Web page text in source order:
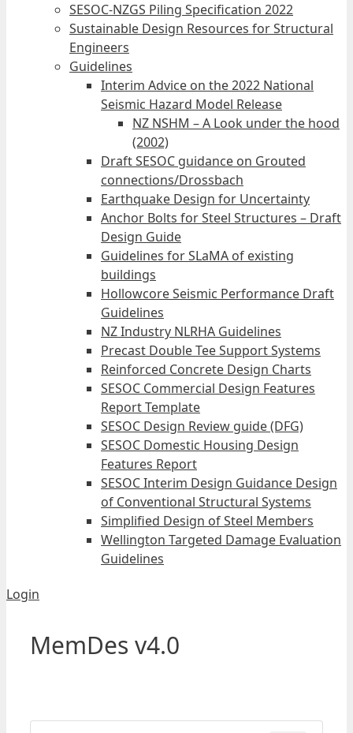
SESOC-NZGS Piling Specification 2022
Sustainable Design Resources for Structural
Engineers
Guidelines
Interim Advice on the 2022 National
Seismic Hazard Model Release
NZ NSHM – A Look under the hood
(2002)
Draft SESOC guidance on Grouted
connections/Drossbach
Earthquake Design for Uncertainty
Anchor Bolts for Steel Structures – Draft
Design Guide
Guidelines for SLaMA of existing
buildings
Hollowcore Seismic Performance Draft
Guidelines
NZ Industry NLRHA Guidelines
Precast Double Tee Support Systems
Reinforced Concrete Design Charts
SESOC Commercial Design Features
Report Template
SESOC Design Review guide (DFG)
SESOC Domestic Housing Design
Features Report
SESOC Interim Design Guidance Design
of Conventional Structural Systems
Simplified Design of Steel Members
Wellington Targeted Damage Evaluation
Guidelines
Login
MemDes v4.0